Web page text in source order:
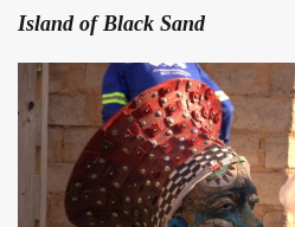
Island of Black Sand